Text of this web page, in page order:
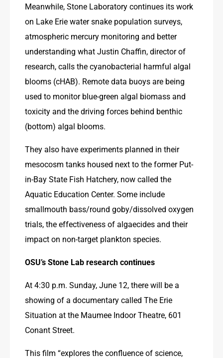
Meanwhile, Stone Laboratory continues its work
on Lake Erie water snake population surveys,
atmospheric mercury monitoring and better
understanding what Justin Chaffin, director of
research, calls the cyanobacterial harmful algal
blooms (cHAB). Remote data buoys are being
used to monitor blue-green algal biomass and
toxicity and the driving forces behind benthic
(bottom) algal blooms.
They also have experiments planned in their
mesocosm tanks housed next to the former Put-
in-Bay State Fish Hatchery, now called the
Aquatic Education Center. Some include
smallmouth bass/round goby/dissolved oxygen
trials, the effectiveness of algaecides and their
impact on non-target plankton species.
OSU’s Stone Lab research continues
At 4:30 p.m. Sunday, June 12, there will be a
showing of a documentary called The Erie
Situation at the Maumee Indoor Theatre, 601
Conant Street.
This film “explores the confluence of science,